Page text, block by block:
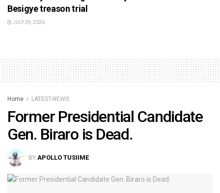
Besigye treason trial
JULY 29, 2026
Home LATEST-NEWS
Former Presidential Candidate
Gen. Biraro is Dead.
BY APOLLO TUSIIME